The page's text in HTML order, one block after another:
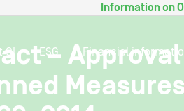
Information on
OI ESG Financial
–